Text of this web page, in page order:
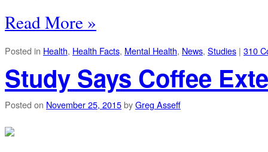
Read More »
Posted in Health, Health Facts, Mental Health, News, Studies | 310
Study Says Coffee
Posted on November 25, 2015byGreg Asseff